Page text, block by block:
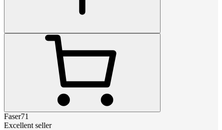
Faser71
Excellent seller